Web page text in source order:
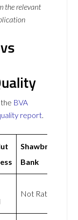
the relevant
BVA
report.
Shawbrook
Bank
Not Rated